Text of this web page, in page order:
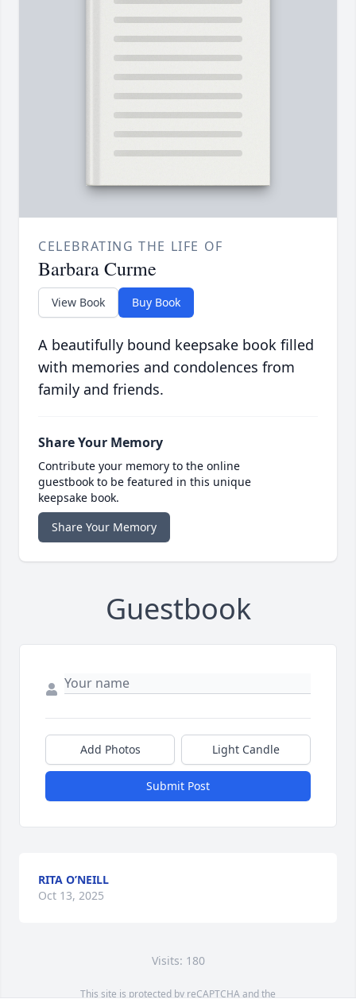
CELEBRATING THE LIFE OF
Barbara Curme
View Book Buy Book
A beautifully bound keepsake book filled
with memories and condolences from
family and friends.
Share Your Memory
Contribute your memory to the online
guestbook to be featured in this unique
keepsake book.
Share Your Memory
Guestbook
Add Photos Light Candle
Submit Post
RITA O’NEILL
Oct 13, 2025
Visits: 180
This site is protected by reCAPTCHA and the